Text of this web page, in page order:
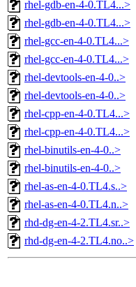
rhel-gdb-en-4-0.TL4...>
rhel-gdb-en-4-0.TL4...>
rhel-gcc-en-4-0.TL4...>
rhel-gcc-en-4-0.TL4...>
rhel-devtools-en-4-0..>
rhel-devtools-en-4-0..>
rhel-cpp-en-4-0.TL4...>
rhel-cpp-en-4-0.TL4...>
rhel-binutils-en-4-0..>
rhel-binutils-en-4-0..>
rhel-as-en-4-0.TL4.s..>
rhel-as-en-4-0.TL4.n..>
rhd-dg-en-4-2.TL4.sr..>
rhd-dg-en-4-2.TL4.no..>